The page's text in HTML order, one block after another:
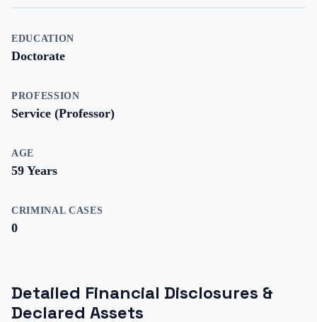
EDUCATION
Doctorate
PROFESSION
Service (Professor)
AGE
59 Years
CRIMINAL CASES
0
Detailed Financial Disclosures &
Declared Assets